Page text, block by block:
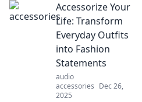
look without
stretching your
budget. Elevate
your style
affordably today!
Accessorize Your
Life: Transform
Everyday Outfits
into Fashion
Statements
audio
accessories Dec 26,
2025